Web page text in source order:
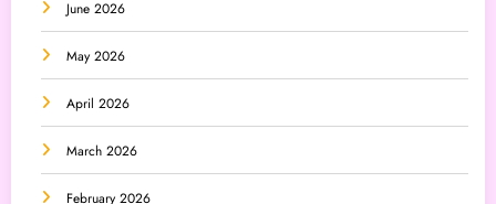
June 2026
May 2026
April 2026
March 2026
February 2026